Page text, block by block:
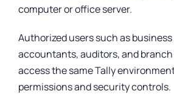
computer or office server.
Authorized users such as
accountants, auditors, and
access the same Tally
permissions and security controls.